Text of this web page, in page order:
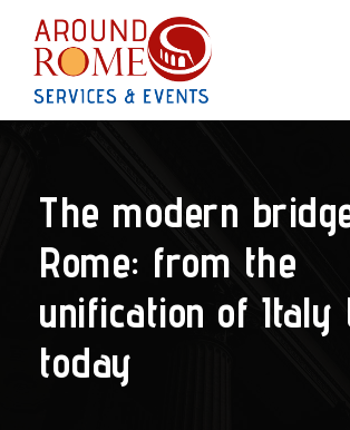
The modern
Rome: from the
unification of Italy
today